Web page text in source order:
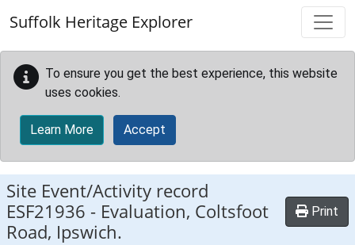
Suffolk Heritage Explorer
To ensure you get the best experience, this website
uses cookies.
Learn More Accept
Site Event/Activity record
ESF21936 - Evaluation, Coltsfoot
Road, Ipswich.
Print